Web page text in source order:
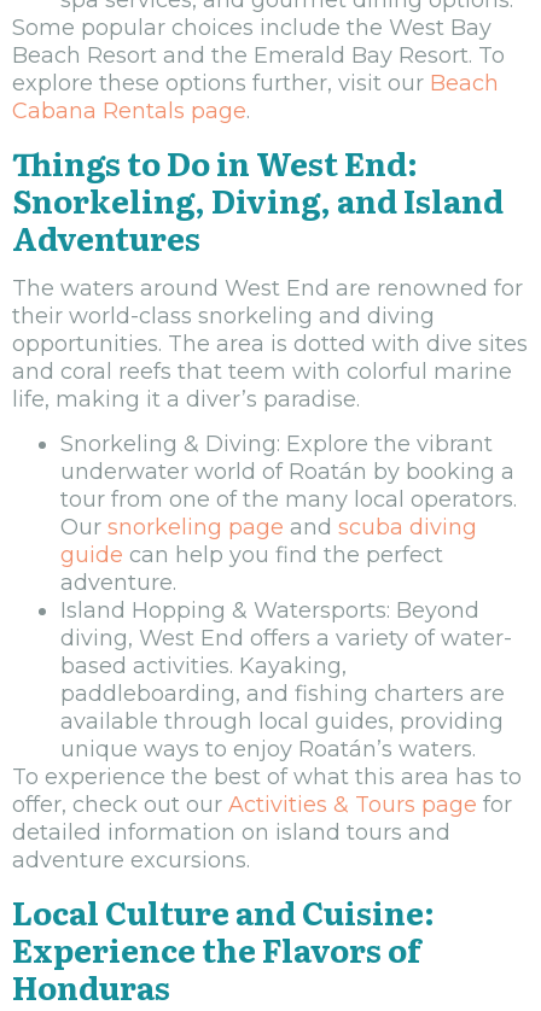
Some popular choices include the West Bay
Beach Resort and the Emerald Bay Resort. To
explore these options further, visit our Beach
Cabana Rentals page.
Things to Do in West End:
Snorkeling, Diving, and Island
Adventures
The waters around West End are renowned for
their world-class snorkeling and diving
opportunities. The area is dotted with dive sites
and coral reefs that teem with colorful marine
life, making it a diver’s paradise.
Snorkeling & Diving: Explore the vibrant
underwater world of Roatán by booking a
tour from one of the many local operators.
Our snorkeling page and scuba diving
guide can help you find the perfect
adventure.
Island Hopping & Watersports: Beyond
diving, West End offers a variety of water-
based activities. Kayaking,
paddleboarding, and fishing charters are
available through local guides, providing
unique ways to enjoy Roatán’s waters.
To experience the best of what this area has to
offer, check out our Activities & Tours page for
detailed information on island tours and
adventure excursions.
Local Culture and Cuisine:
Experience the Flavors of
Honduras